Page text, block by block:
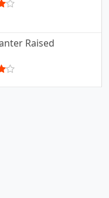
Raised